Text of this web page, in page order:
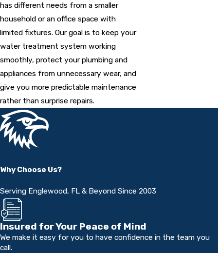
has different needs from a smaller
household or an office space with
limited fixtures. Our goal is to keep your
water treatment system working
smoothly, protect your plumbing and
appliances from unnecessary wear, and
give you more predictable maintenance
rather than surprise repairs.
Why Choose Us?
Serving Englewood, FL & Beyond Since 2003
Insured for Your Peace of Mind
We make it easy for you to have confidence in the team you
call.